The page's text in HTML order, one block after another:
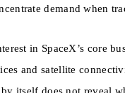
demand when
in SpaceX’s core
and satellite